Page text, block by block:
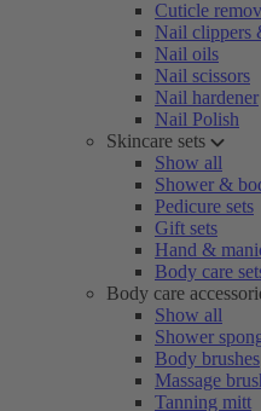
Cuticle
Nail clippers
Nail oils
Nail scissors
Nail hardener
Nail Polish
Skincare sets
Show all
Shower &
Pedicure sets
Gift sets
Hand &
Body care
Body care
Show all
Shower
Body brushes
Massage
Tanning mitt